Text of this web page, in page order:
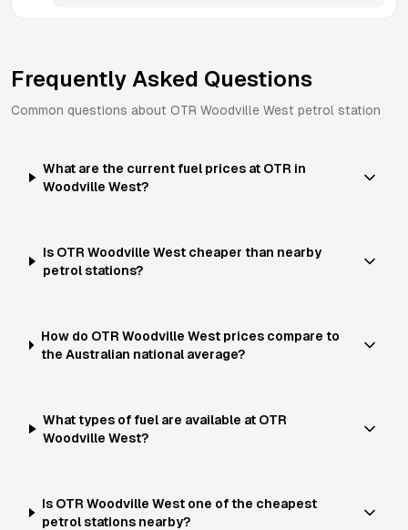
Frequently Asked Questions
Common questions about OTR Woodville West petrol station
What are the current fuel prices at OTR in
Woodville West?
Is OTR Woodville West cheaper than nearby
petrol stations?
How do OTR Woodville West prices compare to
the Australian national average?
What types of fuel are available at OTR
Woodville West?
Is OTR Woodville West one of the cheapest
petrol stations nearby?